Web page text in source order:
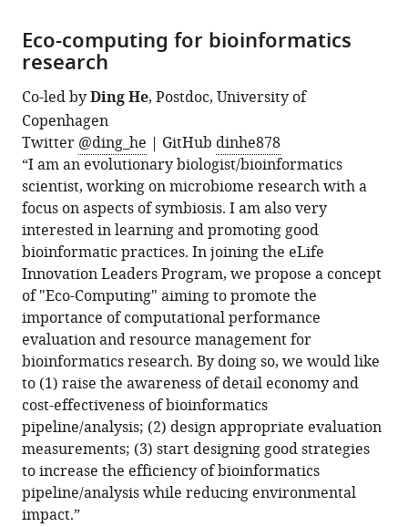
Eco-computing for bioinformatics
research
Co-led byDing He, Postdoc, University of
Copenhagen
Twitter @ding_he | GitHub dinhe878
“I am an evolutionary biologist/bioinformatics
scientist, working on microbiome research with a
focus on aspects of symbiosis. I am also very
interested in learning and promoting good
bioinformatic practices. In joining the eLife
Innovation Leaders Program, we propose a concept
of "Eco-Computing" aiming to promote the
importance of computational performance
evaluation and resource management for
bioinformatics research. By doing so, we would like
to (1) raise the awareness of detail economy and
cost-effectiveness of bioinformatics
pipeline/analysis; (2) design appropriate evaluation
measurements; (3) start designing good strategies
to increase the efficiency of bioinformatics
pipeline/analysis while reducing environmental
impact.”